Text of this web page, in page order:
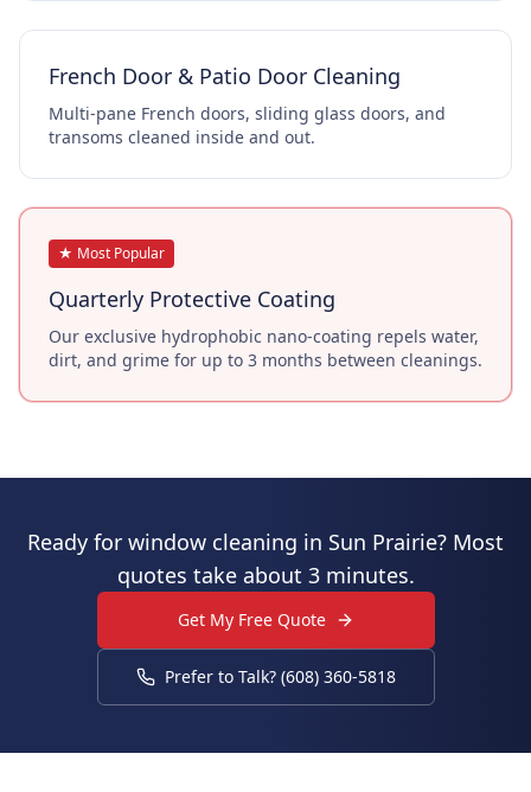
French Door & Patio Door Cleaning
Multi-pane French doors, sliding glass doors, and
transoms cleaned inside and out.
★ Most Popular
Quarterly Protective Coating
Our exclusive hydrophobic nano-coating repels water,
dirt, and grime for up to 3 months between cleanings.
Ready for window cleaning in Sun Prairie? Most
quotes take about 3 minutes.
Get My Free Quote
Prefer to Talk? (608) 360-5818